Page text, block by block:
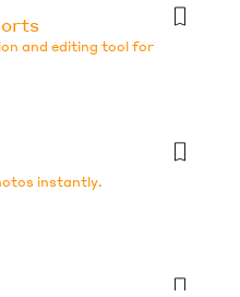
and editing tool for
instantly.